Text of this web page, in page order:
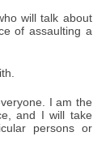
will talk about
of assaulting a
I am the
and I will take
persons or